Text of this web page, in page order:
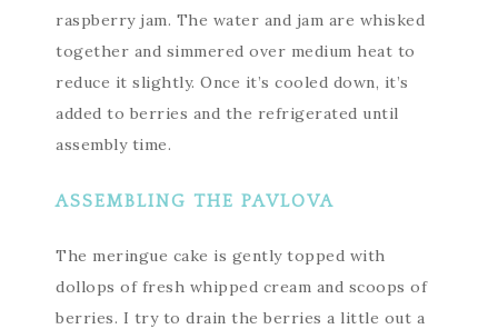
raspberry jam. The water and jam are whisked
together and simmered over medium heat to
reduce it slightly. Once it’s cooled down, it’s
added to berries and the refrigerated until
assembly time.
ASSEMBLING THE PAVLOVA
The meringue cake is gently topped with
dollops of fresh whipped cream and scoops of
berries. I try to drain the berries a little out a